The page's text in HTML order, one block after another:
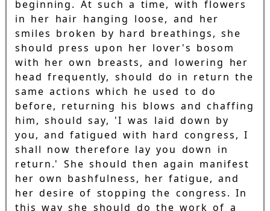
beginning. At such a time, with flowers
in her hair hanging loose, and her
smiles broken by hard breathings, she
should press upon her lover's bosom
with her own breasts, and lowering her
head frequently, should do in return the
same actions which he used to do
before, returning his blows and chaffing
him, should say, 'I was laid down by
you, and fatigued with hard congress, I
shall now therefore lay you down in
return.' She should then again manifest
her own bashfulness, her fatigue, and
her desire of stopping the congress. In
this way she should do the work of a